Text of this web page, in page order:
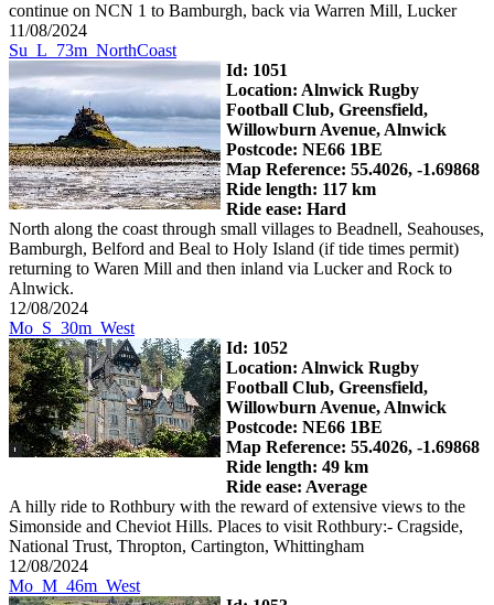
continue on NCN 1 to Bamburgh, back via Warren Mill, Lucker
11/08/2024
Su_L_73m_NorthCoast
Id: 1051
Location: Alnwick Rugby
Football Club, Greensfield,
Willowburn Avenue, Alnwick
Postcode: NE66 1BE
Map Reference: 55.4026, -1.69868
Ride length: 117 km
Ride ease: Hard
North along the coast through small villages to Beadnell, Seahouses,
Bamburgh, Belford and Beal to Holy Island (if tide times permit)
returning to Waren Mill and then inland via Lucker and Rock to
Alnwick.
12/08/2024
Mo_S_30m_West
Id: 1052
Location: Alnwick Rugby
Football Club, Greensfield,
Willowburn Avenue, Alnwick
Postcode: NE66 1BE
Map Reference: 55.4026, -1.69868
Ride length: 49 km
Ride ease: Average
A hilly ride to Rothbury with the reward of extensive views to the
Simonside and Cheviot Hills. Places to visit Rothbury:- Cragside,
National Trust, Thropton, Cartington, Whittingham
12/08/2024
Mo_M_46m_West